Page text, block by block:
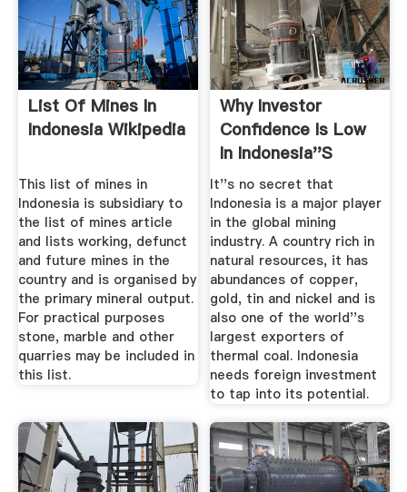
List Of Mines In
Indonesia Wikipedia
This list of mines in
Indonesia is subsidiary to
the list of mines article
and lists working, defunct
and future mines in the
country and is organised by
the primary mineral output.
For practical purposes
stone, marble and other
quarries may be included in
this list.
Why Investor
Confidence Is Low
In Indonesia''s
Mining ...
It''s no secret that
Indonesia is a major player
in the global mining
industry. A country rich in
natural resources, it has
abundances of copper,
gold, tin and nickel and is
also one of the world''s
largest exporters of
thermal coal. Indonesia
needs foreign investment
to tap into its potential.